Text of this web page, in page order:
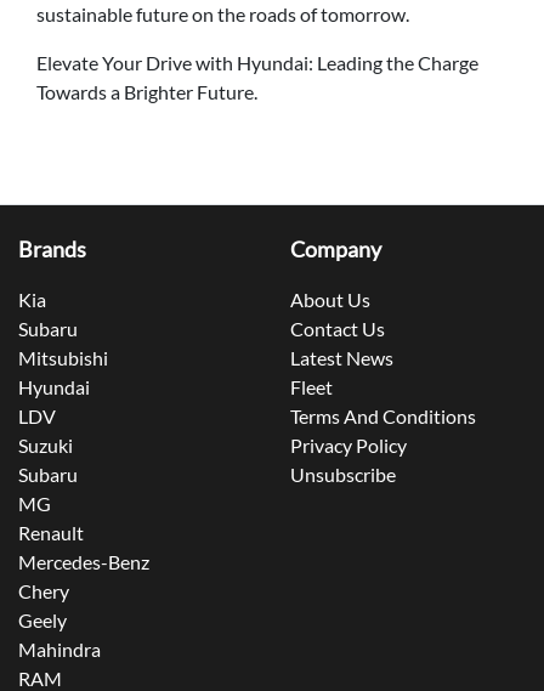
sustainable future on the roads of tomorrow.
Elevate Your Drive with Hyundai: Leading the Charge
Towards a Brighter Future.
Brands
Kia
Subaru
Mitsubishi
Hyundai
LDV
Suzuki
Subaru
MG
Renault
Mercedes-Benz
Chery
Geely
Mahindra
RAM
Company
About Us
Contact Us
Latest News
Fleet
Terms And Conditions
Privacy Policy
Unsubscribe